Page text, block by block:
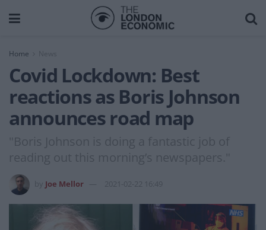
Home News
Covid Lockdown: Best
reactions as Boris Johnson
announces road map
"Boris Johnson is doing a fantastic job of
reading out this morning’s newspapers."
Joe Mellor 2021-02-22 16:49